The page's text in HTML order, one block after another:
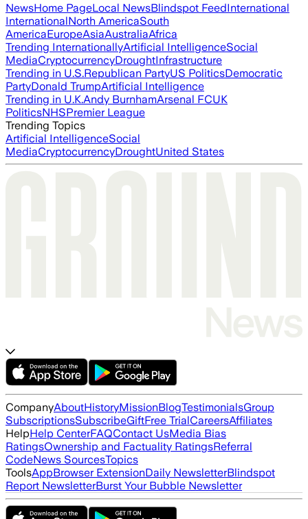
NewsHome PageLocal NewsBlindspot FeedInternational
InternationalNorth AmericaSouth
AmericaEuropeAsiaAustraliaAfrica
Trending InternationallyArtificial IntelligenceSocial
MediaCryptocurrencyDroughtInfrastructure
Trending in U.S.Republican PartyUS PoliticsDemocratic
PartyDonald TrumpArtificial Intelligence
Trending in U.K.Andy BurnhamArsenal FCUK
PoliticsNHSPremier League
Trending Topics
Artificial IntelligenceSocial
MediaCryptocurrencyDroughtUnited States
CompanyAboutHistoryMissionBlogTestimonialsGroup
SubscriptionsSubscribeGiftFree TrialCareersAffiliates
HelpHelp CenterFAQContact UsMedia Bias
RatingsOwnership and Factuality RatingsReferral
CodeNews SourcesTopics
ToolsAppBrowser ExtensionDaily NewsletterBlindspot
Report NewsletterBurst Your Bubble Newsletter